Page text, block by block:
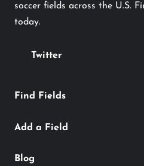
soccer fields across the U.S.
today.
Twitter
Find Fields
Add a Field
Blog